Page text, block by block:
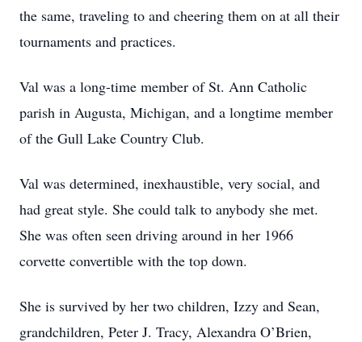
the same, traveling to and cheering them on at all their
tournaments and practices.
Val was a long-time member of St. Ann Catholic
parish in Augusta, Michigan, and a longtime member
of the Gull Lake Country Club.
Val was determined, inexhaustible, very social, and
had great style. She could talk to anybody she met.
She was often seen driving around in her 1966
corvette convertible with the top down.
She is survived by her two children, Izzy and Sean,
grandchildren, Peter J. Tracy, Alexandra O’Brien,